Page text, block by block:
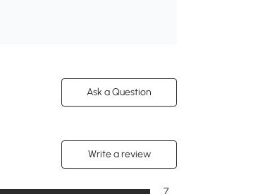
Ask a Question
Write a review